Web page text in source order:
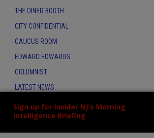
Sign up for Insider NJ's Morning
Intelligence Briefing
THE DINER BOOTH
CITY CONFIDENTIAL
CAUCUS ROOM
EDWARD EDWARDS
COLUMNIST
LATEST NEWS
CONTACT
THE INSIDER INDEX